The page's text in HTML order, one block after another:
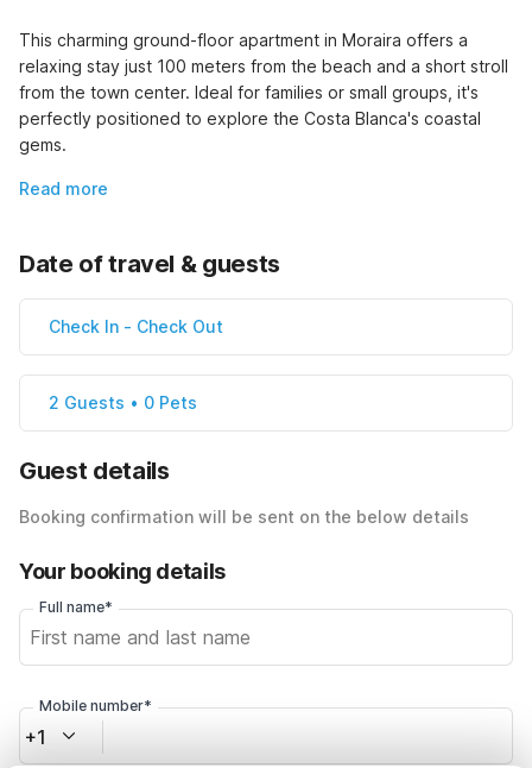
This charming ground-floor apartment in Moraira offers a
relaxing stay just 100 meters from the beach and a short stroll
from the town center. Ideal for families or small groups, it's
perfectly positioned to explore the Costa Blanca's coastal
gems.
Read more
Date of travel & guests
Check In - Check Out
2 Guests • 0 Pets
Guest details
Booking confirmation will be sent on the below details
Your booking details
Full name*
Mobile number*
+1